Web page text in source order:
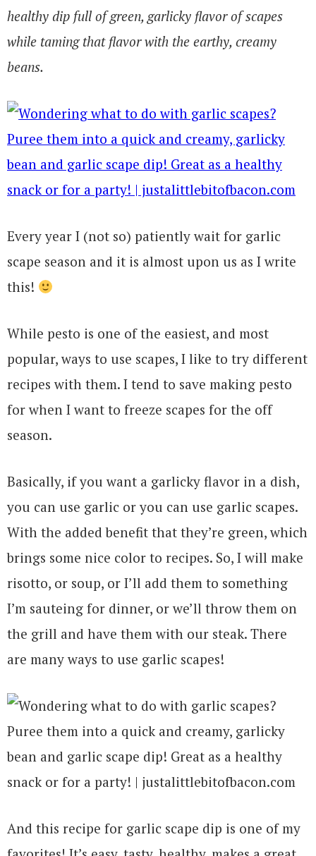
healthy dip full of green, garlicky flavor of scapes
while taming that flavor with the earthy, creamy
beans.
Every year I (not so) patiently wait for garlic
scape season and it is almost upon us as I write
this!
While pesto is one of the easiest, and most
popular, ways to use scapes, I like to try different
recipes with them. I tend to save making pesto
for when I want to freeze scapes for the off
season.
Basically, if you want a garlicky flavor in a dish,
you can use garlic or you can use garlic scapes.
With the added benefit that they’re green, which
brings some nice color to recipes. So, I will make
risotto, or soup, or I’ll add them to something
I’m sauteing for dinner, or we’ll throw them on
the grill and have them with our steak. There
are many ways to use garlic scapes!
And this recipe for garlic scape dip is one of my